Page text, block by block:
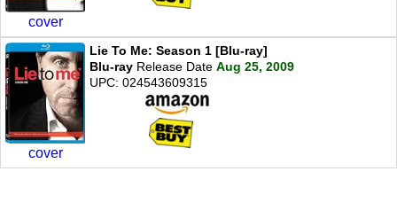
cover
cover
Lie To Me: Season 1 [Blu-ray]
Blu-ray Release Date Aug 25, 2009
UPC: 024543609315